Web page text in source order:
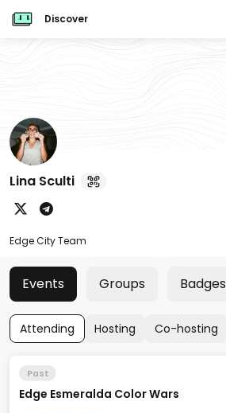
Discover
Lina Sculti
Edge City Team
Events Groups Badges
Attending Hosting Co-hosting
Past
Edge Esmeralda Color Wars